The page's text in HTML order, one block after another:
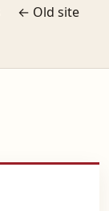
← Old site